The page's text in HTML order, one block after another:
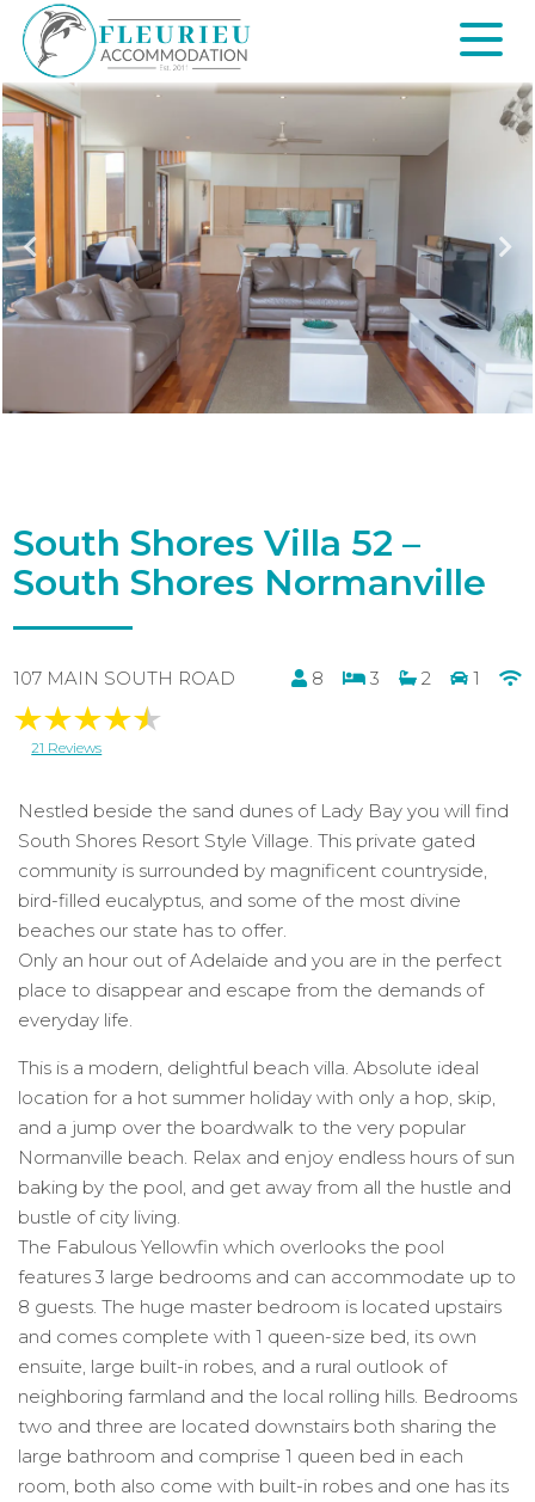
Skip
content
Fleurieu
Accommodation
South Shores Villa 52 –
South Shores Normanville
107 MAIN SOUTH ROAD 8 3 2 1
21 Reviews
Nestled beside the sand dunes of Lady Bay you will find
South Shores Resort Style Village. This private gated
community is surrounded by magnificent countryside,
bird-filled eucalyptus, and some of the most divine
beaches our state has to offer.
Only an hour out of Adelaide and you are in the perfect
place to disappear and escape from the demands of
everyday life.
This is a modern, delightful beach villa. Absolute ideal
location for a hot summer holiday with only a hop, skip,
and a jump over the boardwalk to the very popular
Normanville beach. Relax and enjoy endless hours of sun
baking by the pool, and get away from all the hustle and
bustle of city living.
The Fabulous Yellowfin which overlooks the pool
features 3 large bedrooms and can accommodate up to
8 guests. The huge master bedroom is located upstairs
and comes complete with 1 queen-size bed, its own
ensuite, large built-in robes, and a rural outlook of
neighboring farmland and the local rolling hills. Bedrooms
two and three are located downstairs both sharing the
large bathroom and comprise 1 queen bed in each
room, both also come with built-in robes and one has its